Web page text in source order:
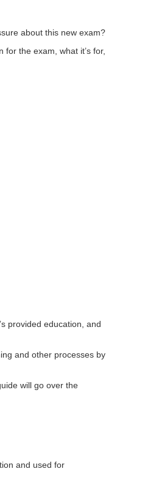
about this new exam?
the exam, what it’s for,
provided education, and
and other processes by
will go over the
and used for